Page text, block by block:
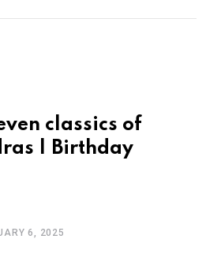
classics of
| Birthday
6, 2025